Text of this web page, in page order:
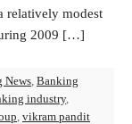
relatively modest
2009 […]
News, Banking
industry,
, vikram pandit